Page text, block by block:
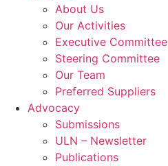
About Us
Our Activities
Executive Committee
Steering Committee
Our Team
Preferred Suppliers
Advocacy
Submissions
ULN – Newsletter
Publications